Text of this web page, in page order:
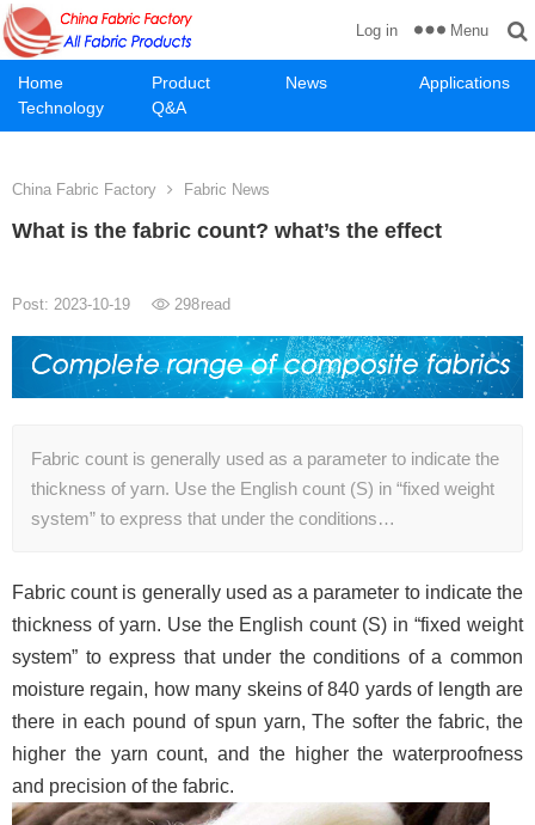
Home Product News
Applications
Technology
Q&A
Log in Menu
China Fabric Factory Fabric News
What is the fabric count? what’s the effect
Post: 2023-10-19 298read
Fabric count is generally used as a parameter to indicate the
thickness of yarn. Use the English count (S) in “fixed weight
system” to express that under the conditions…
Fabric count is generally used as a parameter to indicate the
thickness of yarn. Use the English count (S) in “fixed weight
system” to express that under the conditions of a common
moisture regain, how many skeins of 840 yards of length are
there in each pound of spun yarn, The softer the fabric, the
higher the yarn count, and the higher the waterproofness
and precision of the fabric.